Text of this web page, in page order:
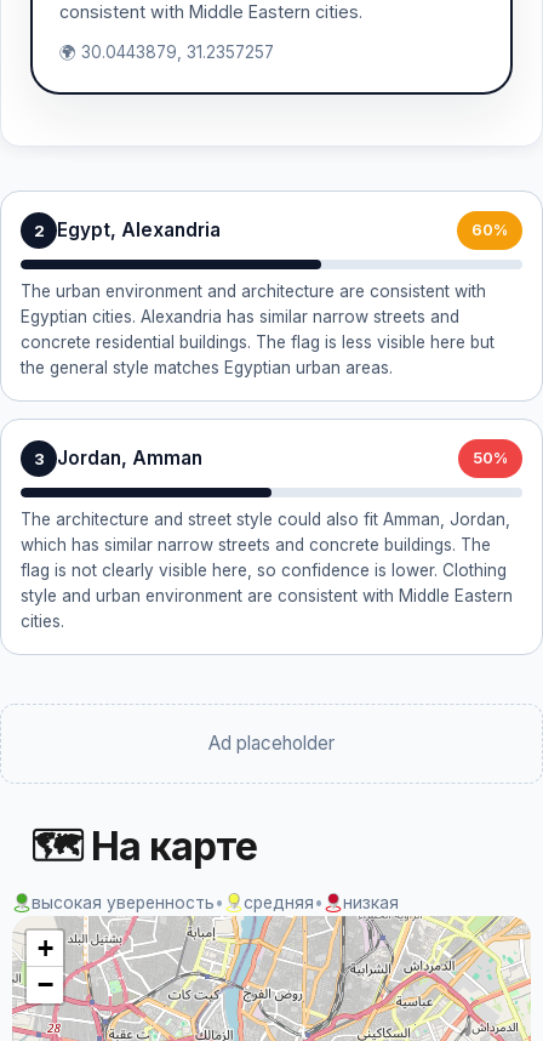
consistent with Middle Eastern cities.
🌍 30.0443879, 31.2357257
2 Egypt, Alexandria 60%
The urban environment and architecture are consistent with
Egyptian cities. Alexandria has similar narrow streets and
concrete residential buildings. The flag is less visible here but
the general style matches Egyptian urban areas.
3 Jordan, Amman 50%
The architecture and street style could also fit Amman, Jordan,
which has similar narrow streets and concrete buildings. The
flag is not clearly visible here, so confidence is lower. Clothing
style and urban environment are consistent with Middle Eastern
cities.
Ad placeholder
🗺 На карте
высокая уверенность• средняя• низкая
+
−